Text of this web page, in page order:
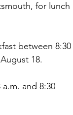
for lunch
between 8:30
18.
and 8:30